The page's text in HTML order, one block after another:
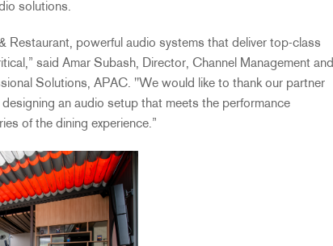
solutions.
Restaurant, powerful audio systems that deliver top-class
said Amar Subash, Director, Channel Management and
Solutions, APAC. "We would like to thank our partner
an audio setup that meets the performance
of the dining experience.”